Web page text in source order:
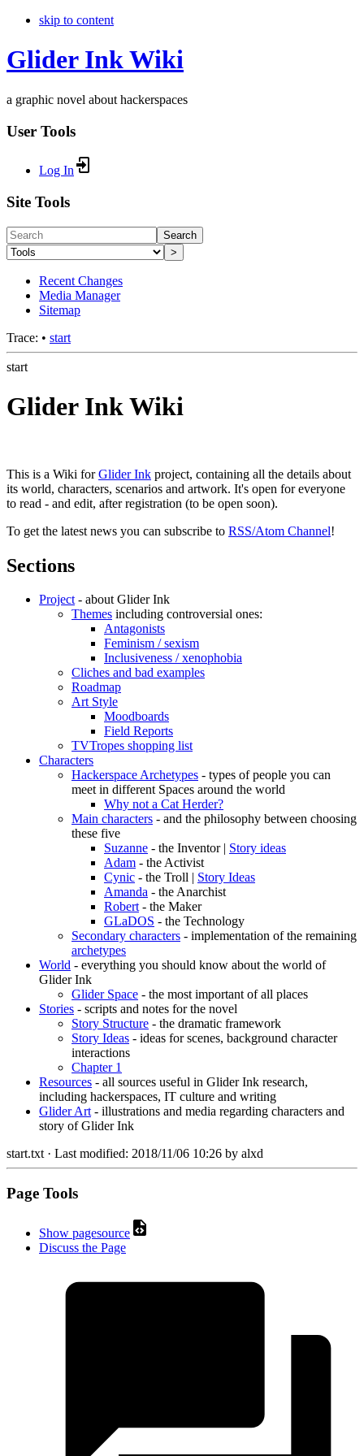
skip to content
Glider Ink Wiki
a graphic novel about hackerspaces
User Tools
Log In
Site Tools
Search
>
Recent Changes
Media Manager
Sitemap
Trace: • start
start
Glider Ink Wiki
This is a Wiki forGlider Ink project, containing all the details about
its world, characters, scenarios and artwork. It's open for everyone
to read - and edit, after registration (to be open soon).
To get the latest news you can subscribe to RSS/Atom Channel!
Sections
Project- about Glider Ink
Themes including controversial ones:
Antagonists
Feminism / sexism
Inclusiveness / xenophobia
Cliches and bad examples
Roadmap
Art Style
Moodboards
Field Reports
TVTropes shopping list
Characters
Hackerspace Archetypes - types of people you can
meet in different Spaces around the world
Why not a Cat Herder?
Main characters - and the philosophy between choosing
these five
Suzanne - the Inventor | Story ideas
Adam - the Activist
Cynic - the Troll | Story Ideas
Amanda - the Anarchist
Robert- the Maker
GLaDOS - the Technology
Secondary characters - implementation of the remaining
archetypes
World - everything you should know about the world of
Glider Ink
Glider Space - the most important of all places
Stories - scripts and notes for the novel
Story Structure - the dramatic framework
Story Ideas - ideas for scenes, background character
interactions
Chapter 1
Resources - all sources useful in Glider Ink research,
including hackerspaces, IT culture and writing
Glider Art- illustrations and media regarding characters and
story of Glider Ink
start.txt· Last modified: 2018/11/06 10:26 by alxd
Page Tools
Show pagesource
Discuss the Page